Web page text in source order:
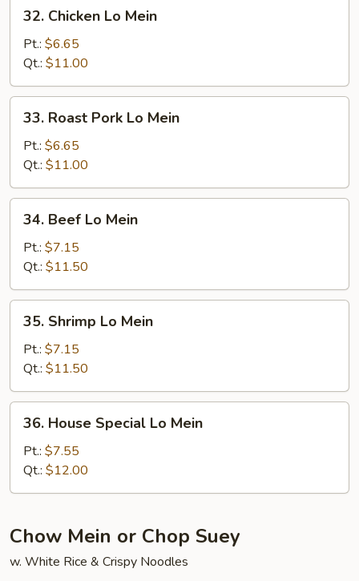
Chicken
Mein
32. Chicken Lo Mein
Pt.: $6.65
Qt.: $11.00
Roast
Pork
Lo
Mein
33. Roast Pork Lo Mein
Pt.: $6.65
Qt.: $11.00
Beef
Mein
34. Beef Lo Mein
Pt.: $7.15
Qt.: $11.50
Shrimp
Mein
35. Shrimp Lo Mein
Pt.: $7.15
Qt.: $11.50
House
Special
Lo
Mein
36. House Special Lo Mein
Pt.: $7.55
Qt.: $12.00
Chow Mein or Chop Suey
w. White Rice & Crispy Noodles